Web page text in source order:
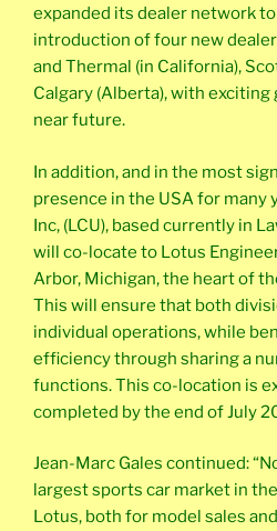
expanded its dealer network
introduction of four new
and Thermal (in California),
Calgary (Alberta), with
near future.
In addition, and in the most
presence in the USA for many
Inc, (LCU), based currently in
will co-locate to Lotus
Arbor, Michigan, the heart of
This will ensure that both
individual operations, while
efficiency through sharing a
functions. This co-location is
completed by the end of July
Jean-Marc Gales continued:
largest sports car market in
Lotus, both for model sales